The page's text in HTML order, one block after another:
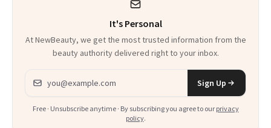
It's Personal
At NewBeauty, we get the most trusted information from the
beauty authority delivered right to your inbox.
Email address
Sign Up
Free · Unsubscribe anytime · By subscribing you agree to our privacy
policy.